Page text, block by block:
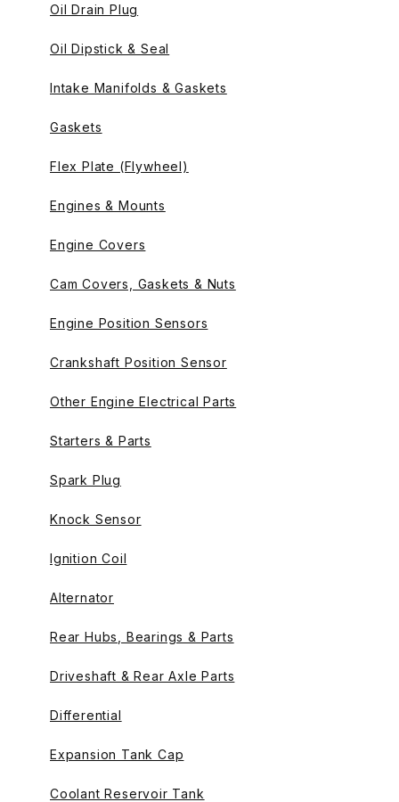
Oil Drain Plug
Oil Dipstick & Seal
Intake Manifolds & Gaskets
Gaskets
Flex Plate (Flywheel)
Engines & Mounts
Engine Covers
Cam Covers, Gaskets & Nuts
Engine Position Sensors
Crankshaft Position Sensor
Other Engine Electrical Parts
Starters & Parts
Spark Plug
Knock Sensor
Ignition Coil
Alternator
Rear Hubs, Bearings & Parts
Driveshaft & Rear Axle Parts
Differential
Expansion Tank Cap
Coolant Reservoir Tank